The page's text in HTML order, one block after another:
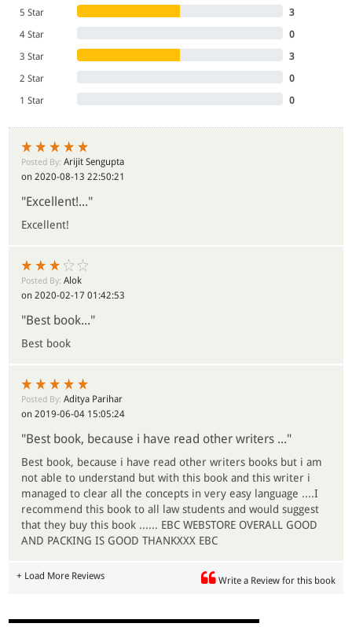
5 Star
3
4 Star
0
3 Star
3
2 Star
0
1 Star
0
Posted By:Arijit Sengupta
on 2020-08-13 22:50:21
"Excellent!..."
Excellent!
Posted By:Alok
on 2020-02-17 01:42:53
"Best book..."
Best book
Posted By:Aditya Parihar
on 2019-06-04 15:05:24
"Best book, because i have read other writers ..."
Best book, because i have read other writers books but i am
not able to understand but with this book and this writer i
managed to clear all the concepts in very easy language ....I
recommend this book to all law students and would suggest
that they buy this book ...... EBC WEBSTORE OVERALL GOOD
AND PACKING IS GOOD THANKXXX EBC
+ Load More Reviews Write a Review for this book